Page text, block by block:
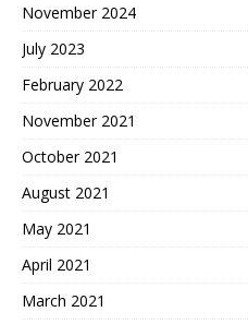
November 2024
July 2023
February 2022
November 2021
October 2021
August 2021
May 2021
April 2021
March 2021